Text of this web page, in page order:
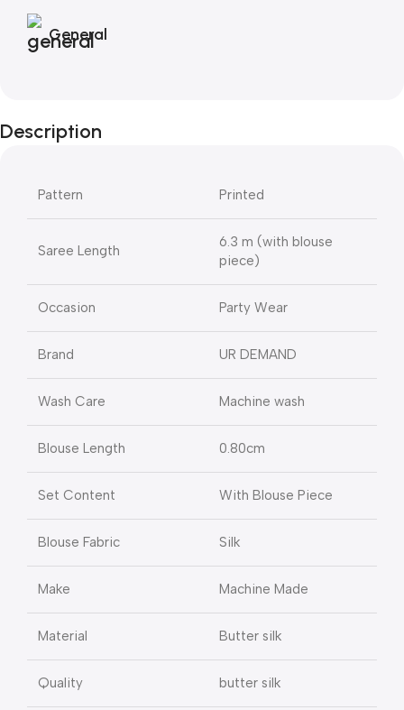
General
Description
Pattern Printed
Saree Length
6.3 m (with blouse
piece)
Occasion Party Wear
Brand UR DEMAND
Wash Care Machine wash
Blouse Length 0.80cm
Set Content With Blouse Piece
Blouse Fabric Silk
Make Machine Made
Material Butter silk
Quality butter silk